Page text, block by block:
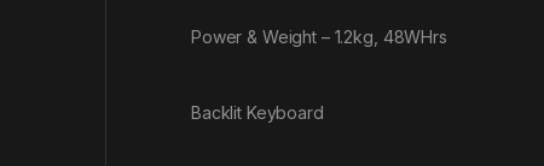
Power & Weight – 1.2kg, 48WHrs
Backlit Keyboard